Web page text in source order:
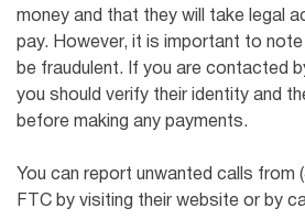
money and that they will take legal
pay. However, it is important to
be fraudulent. If you are contacted
you should verify their identity and
before making any payments.
You can report unwanted calls from
FTC by visiting their website or by